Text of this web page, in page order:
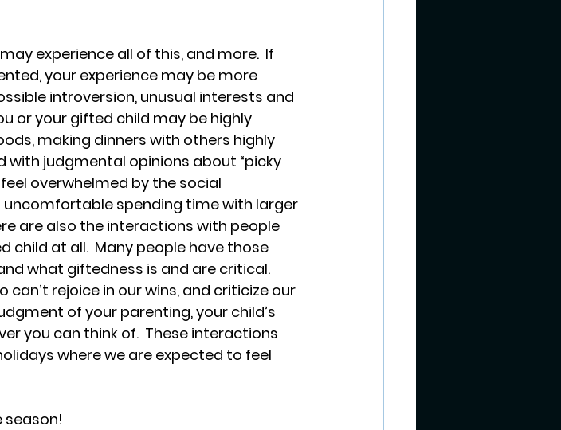
experience all of this, and more.  If
your experience may be more
introversion, unusual interests and
or your gifted child may be highly
making dinners with others highly
judgmental opinions about “picky
overwhelmed by the social
spending time with larger
are also the interactions with people
child at all.  Many people have those
what giftedness is and are critical.
rejoice in our wins, and criticize our
of your parenting, your child’s
you can think of.  These interactions
where we are expected to feel
season!